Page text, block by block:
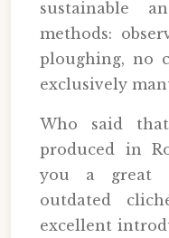
sustainable
methods:
ploughing, no
exclusively
Who said
produced in
you a great
outdated
excellent